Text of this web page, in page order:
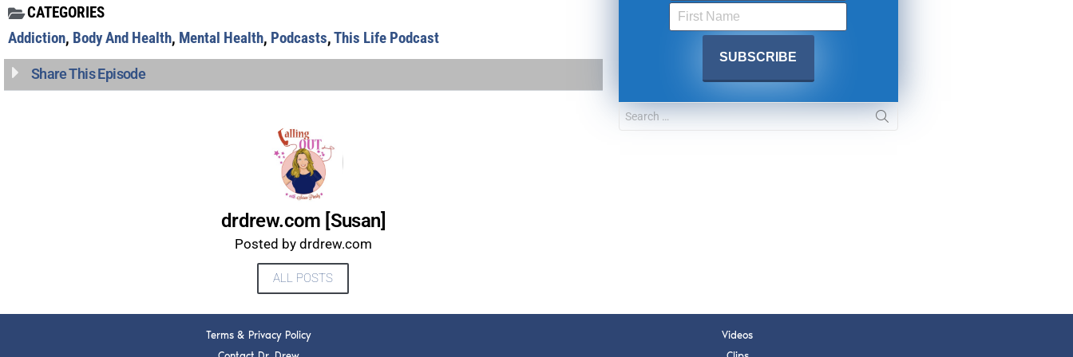
CATEGORIES
Addiction, Body And Health, Mental Health, Podcasts,This Life Podcast
Share This Episode
drdrew.com [Susan]
Posted by drdrew.com
ALL POSTS
Terms & Privacy Policy
Videos
FOR TEXT ALERTS, MSG AND DATA RATES MAY APPLY